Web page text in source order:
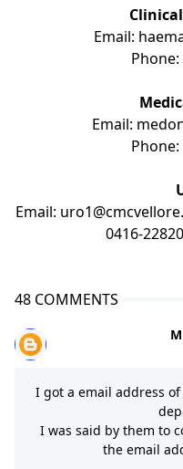
Email:
Phone:
Email:
Phone:
Email:
0416-
48 COMMENTS
I got a email address
I was said by them to
the email